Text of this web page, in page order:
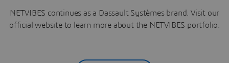
NETVIBES continues as a Dassault Systèmes brand. Visit our
official website to learn more about the NETVIBES portfolio.